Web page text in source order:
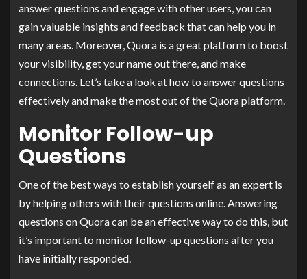
answer questions and engage with other users, you can
gain valuable insights and feedback that can help you in
many areas. Moreover, Quora is a great platform to boost
your visibility, get your name out there, and make
connections. Let’s take a look at how to answer questions
effectively and make the most out of the Quora platform.
Monitor Follow-up
Questions
One of the best ways to establish yourself as an expert is
by helping others with their questions online. Answering
questions on Quora can be an effective way to do this, but
it’s important to monitor follow-up questions after you
have initially responded.